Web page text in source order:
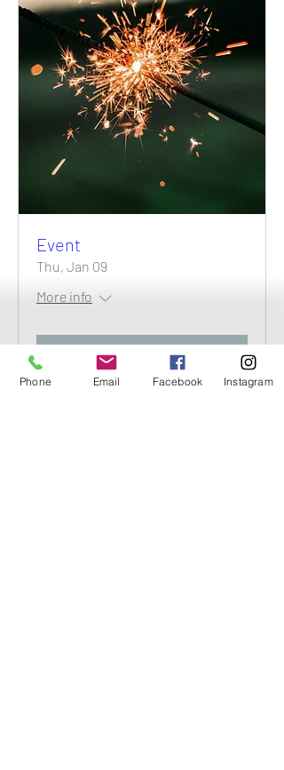
Event
Thu, Jan 09
More info
Phone Email Facebook Instagram